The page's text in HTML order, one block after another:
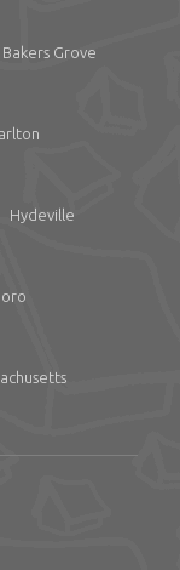
Bakers Grove
Hydeville